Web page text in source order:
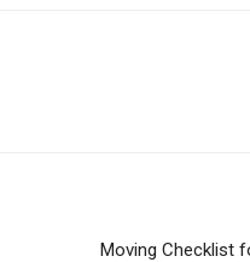
Moving Checklist